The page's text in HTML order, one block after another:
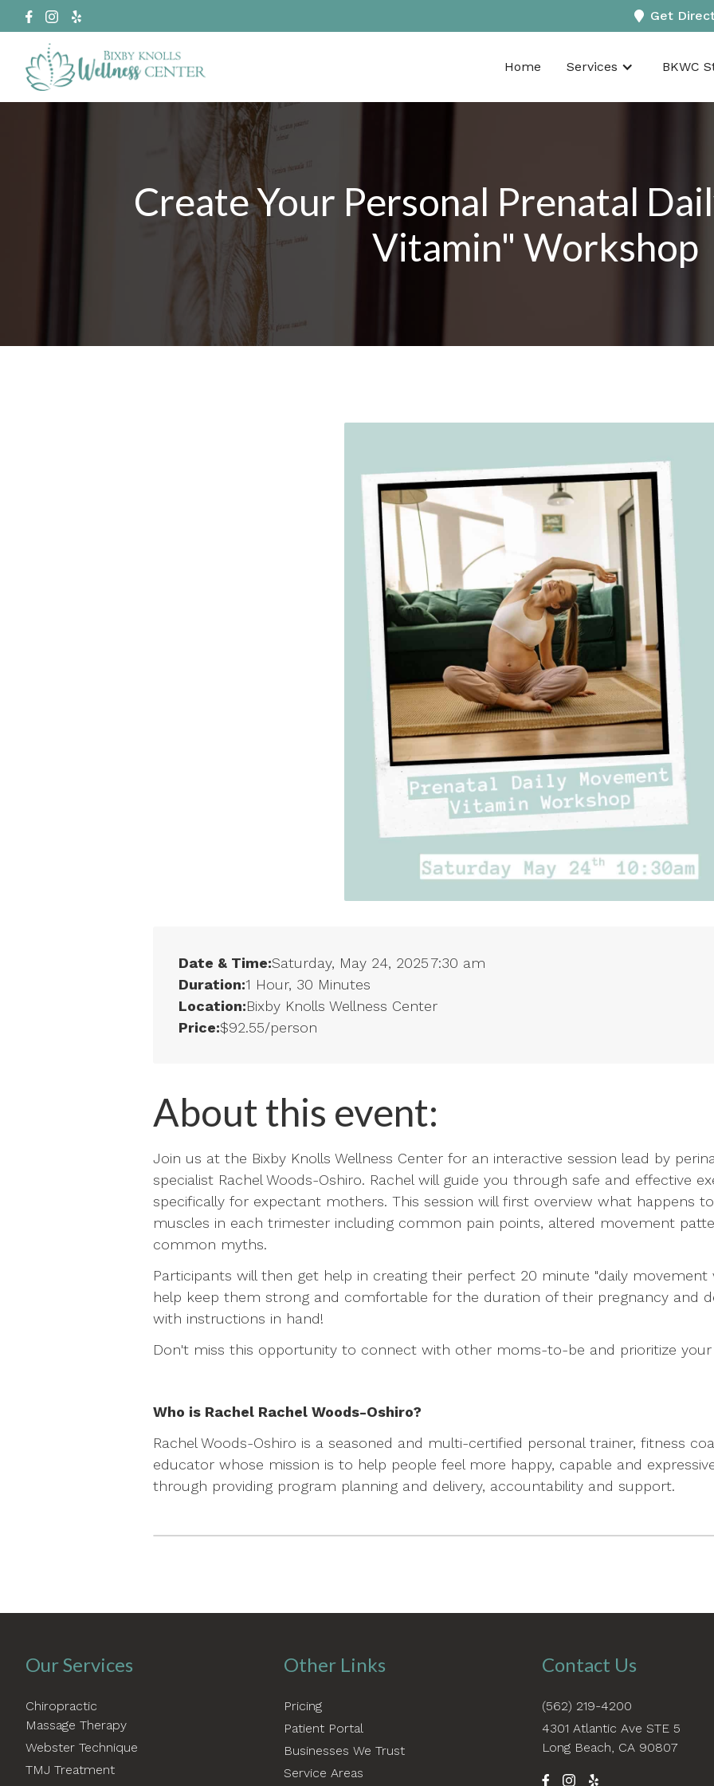
Get
Home Services BKWC
Create Your Personal Prenatal
Vitamin" Workshop
Date & Time:Saturday, May 24, 20257:30 am
Duration:1 Hour, 30 Minutes
Location:Bixby Knolls Wellness Center
Price:$92.55/person
About this event:
Join us at the Bixby Knolls Wellness Center for an interactive session lead by
specialist Rachel Woods-Oshiro. Rachel will guide you through safe and effective
specifically for expectant mothers. This session will first overview what happens
muscles in each trimester including common pain points, altered movement
common myths.
Participants will then get help in creating their perfect 20 minute "daily movement
help keep them strong and comfortable for the duration of their pregnancy and
with instructions in hand!
Don't miss this opportunity to connect with other moms-to-be and prioritize your
Who is Rachel Rachel Woods-Oshiro?
Rachel Woods-Oshiro is a seasoned and multi-certified personal trainer, fitness
educator whose mission is to help people feel more happy, capable and
through providing program planning and delivery, accountability and support.
Our Services
Chiropractic
Massage Therapy
Webster Technique
TMJ Treatment
Other Links
Pricing
Patient Portal
Businesses We Trust
Service Areas
Contact Us
(562) 219-4200
4301 Atlantic Ave STE 5
Long Beach, CA 90807